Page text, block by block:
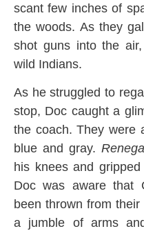
scant few inches of
the woods. As they
shot guns into the
wild Indians.
As he struggled to
stop, Doc caught a
the coach. They were
blue and gray.
his knees and
Doc was aware that
been thrown from
a jumble of arms